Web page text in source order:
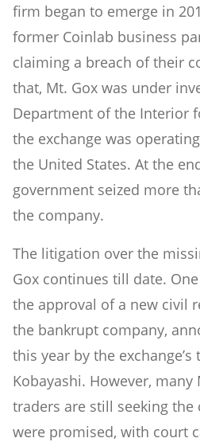
firm began to emerge in
former Coinlab business
claiming a breach of their
that, Mt. Gox was under
Department of the Interior
the exchange was
the United States. At the
government seized more
the company.
The litigation over the
Gox continues till date.
the approval of a new civil
the bankrupt company,
this year by the
Kobayashi. However,
traders are still seeking
were promised, with court